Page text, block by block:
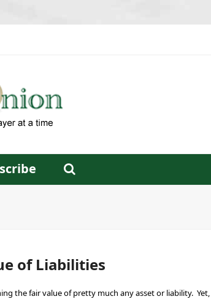
of Liabilities
the fair value of pretty much anyasset or liability. Yet,